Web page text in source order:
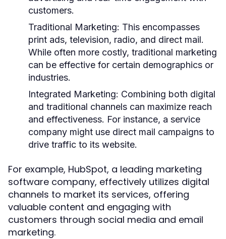
customers.
Traditional Marketing: This encompasses
print ads, television, radio, and direct mail.
While often more costly, traditional marketing
can be effective for certain demographics or
industries.
Integrated Marketing: Combining both digital
and traditional channels can maximize reach
and effectiveness. For instance, a service
company might use direct mail campaigns to
drive traffic to its website.
For example, HubSpot, a leading marketing
software company, effectively utilizes digital
channels to market its services, offering
valuable content and engaging with
customers through social media and email
marketing.